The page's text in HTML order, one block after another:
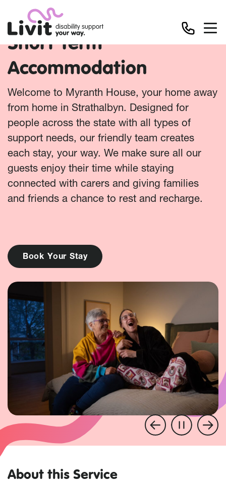
Short Term
Accommodation
Welcome to Myranth House, your home away
from home in Strathalbyn. Designed for
people across the state with all types of
support needs, our friendly team creates
each stay, your way. We make sure all our
guests enjoy their time while staying
connected with carers and giving families
and friends a chance to rest and recharge.
Book Your Stay
Pause
About this Service